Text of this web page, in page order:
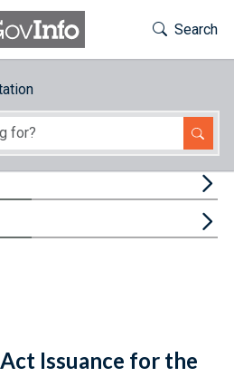
Toggle
Search
URL
Issuance for the